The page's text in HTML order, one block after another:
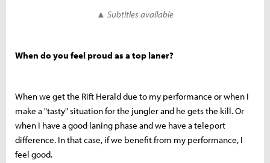
▲ Subtitles available
When do you feel proud as a top laner?
When we get the Rift Herald due to my performance or when I
make a "tasty" situation for the jungler and he gets the kill. Or
when I have a good laning phase and we have a teleport
difference. In that case, if we benefit from my performance, I
feel good.